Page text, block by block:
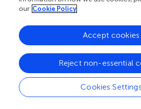
the stabilization of p53, and likely
survival of intestinal epithelial cells in
small molecule tris [2-
induced intestinal stem cells
intestinal organoid growthin vitro,
intestinal tissue regeneration by
signaling after radiation injury () ( ).
regulator of hypoxia Inducible factor,
enteritis by promoting regeneration
our Cookie Policy
Cookies Settings
Reject non-essential
Accept cookies